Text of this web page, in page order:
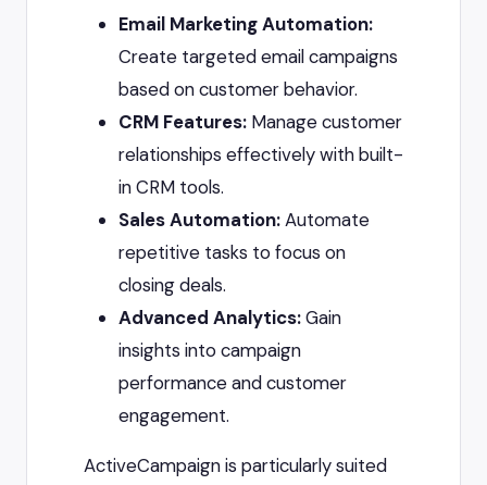
Email Marketing Automation:
Create targeted email campaigns
based on customer behavior.
CRM Features: Manage customer
relationships effectively with built-
in CRM tools.
Sales Automation:Automate
repetitive tasks to focus on
closing deals.
Advanced Analytics:Gain
insights into campaign
performance and customer
engagement.
ActiveCampaign is particularly suited